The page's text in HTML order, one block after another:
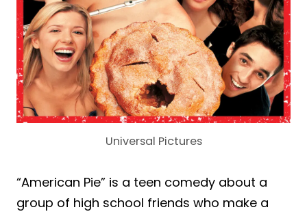
Universal Pictures
“American Pie” is a teen comedy about a
group of high school friends who make a